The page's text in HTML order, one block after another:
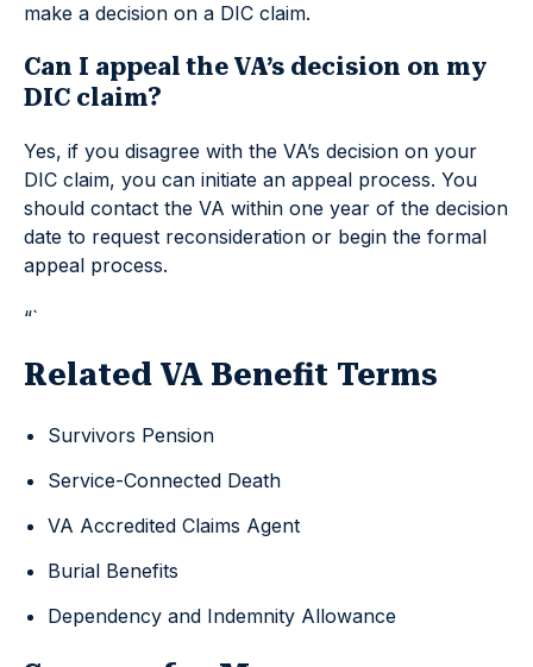
make a decision on a DIC claim.
Can I appeal the VA’s decision on my
DIC claim?
Yes, if you disagree with the VA’s decision on your
DIC claim, you can initiate an appeal process. You
should contact the VA within one year of the decision
date to request reconsideration or begin the formal
appeal process.
“`
Related VA Benefit Terms
Survivors Pension
Service-Connected Death
VA Accredited Claims Agent
Burial Benefits
Dependency and Indemnity Allowance